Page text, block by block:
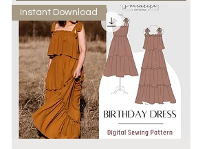
Instant Download